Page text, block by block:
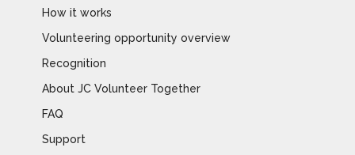
How it works
Volunteering opportunity overview
Recognition
About JC Volunteer Together
FAQ
Support